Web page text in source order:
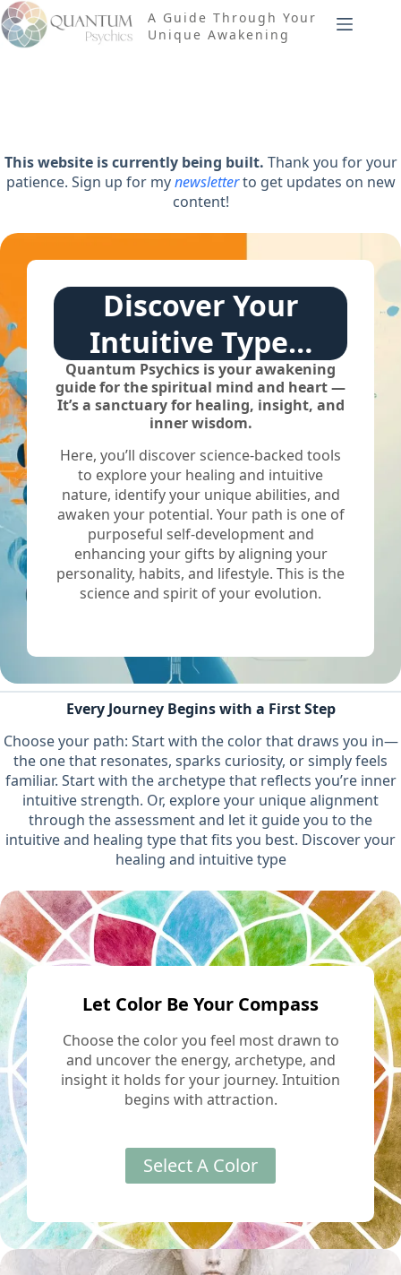
Skip
to
content
A Guide Through Your
Unique Awakening
This website is currently being built. Thank you for your
patience. Sign up for mynewsletterto get updates on new
content!
Discover Your
Intuitive Type…
Quantum Psychics is your awakening
guide for the spiritual mind and heart —
It’s a sanctuary for healing, insight, and
inner wisdom.
Here, you’ll discover science-backed tools
to explore your healing and intuitive
nature, identify your unique abilities, and
awaken your potential. Your path is one of
purposeful self-development and
enhancing your gifts by aligning your
personality, habits, and lifestyle. This is the
science and spirit of your evolution.
Every Journey Begins with a First Step
Choose your path: Start with the color that draws you in—
the one that resonates, sparks curiosity, or simply feels
familiar. Start with the archetype that reflects you’re inner
intuitive strength. Or, explore your unique alignment
through the assessment and let it guide you to the
intuitive and healing type that fits you best. Discover your
healing and intuitive type
Let Color Be Your Compass
Choose the color you feel most drawn to
and uncover the energy, archetype, and
insight it holds for your journey. Intuition
begins with attraction.
Select A Color